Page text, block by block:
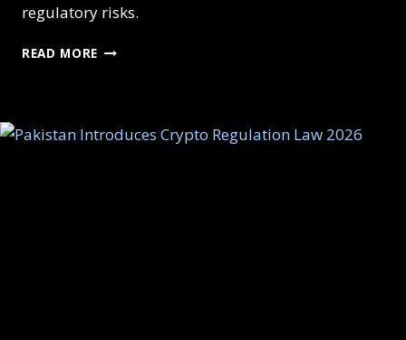
regulatory risks.
READ MORE HOW
STARTUP